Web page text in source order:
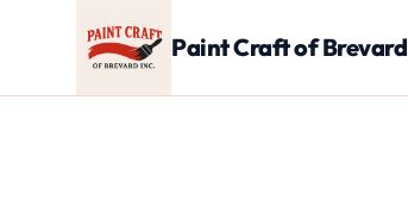
Skip to main content
Paint Craft of Brevard